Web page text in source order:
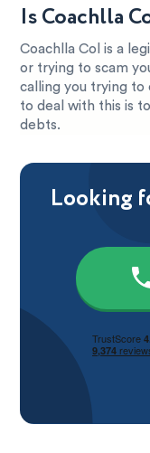
Is Coachlla
Coachlla Col is a
or trying to scam
calling you trying
to deal with this is
debts.
Looking